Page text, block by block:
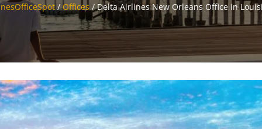
/Offices/Delta Airlines New Orleans Office in